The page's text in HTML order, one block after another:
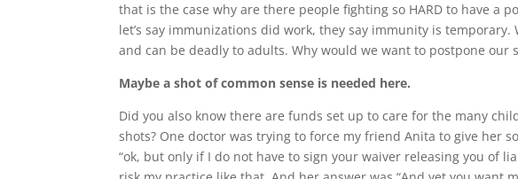
that is the case why are there people fighting so HARD to have a
let’s say immunizations did work, they say immunity is
and can be deadly to adults. Why would we want to postpone our
Maybe a shot of common sense is needed here.
Did you also know there are funds set up to care for the many
shots? One doctor was trying to force my friend Anita to give her
“ok, but only if I do not have to sign your waiver releasing you of